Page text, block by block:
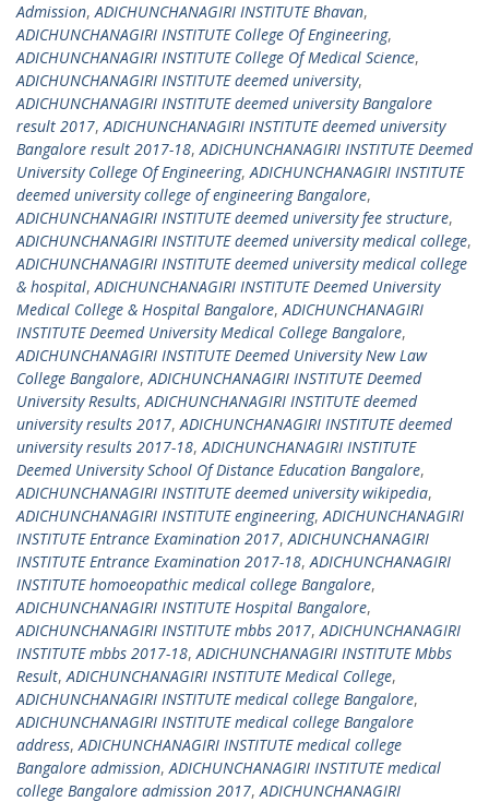
Admission,ADICHUNCHANAGIRI INSTITUTE Bhavan,
ADICHUNCHANAGIRI INSTITUTE College Of Engineering,
ADICHUNCHANAGIRI INSTITUTE College Of Medical Science,
ADICHUNCHANAGIRI INSTITUTE deemed university,
ADICHUNCHANAGIRI INSTITUTE deemed university Bangalore
result 2017,ADICHUNCHANAGIRI INSTITUTE deemed university
Bangalore result 2017-18,ADICHUNCHANAGIRI INSTITUTE Deemed
University College Of Engineering,ADICHUNCHANAGIRI INSTITUTE
deemed university college of engineering Bangalore,
ADICHUNCHANAGIRI INSTITUTE deemed university fee structure,
ADICHUNCHANAGIRI INSTITUTE deemed university medical college,
ADICHUNCHANAGIRI INSTITUTE deemed university medical college
& hospital,ADICHUNCHANAGIRI INSTITUTE Deemed University
Medical College & Hospital Bangalore,ADICHUNCHANAGIRI
INSTITUTE Deemed University Medical College Bangalore,
ADICHUNCHANAGIRI INSTITUTE Deemed University New Law
College Bangalore,ADICHUNCHANAGIRI INSTITUTE Deemed
University Results,ADICHUNCHANAGIRI INSTITUTE deemed
university results 2017,ADICHUNCHANAGIRI INSTITUTE deemed
university results 2017-18,ADICHUNCHANAGIRI INSTITUTE
Deemed University School Of Distance Education Bangalore,
ADICHUNCHANAGIRI INSTITUTE deemed university wikipedia,
ADICHUNCHANAGIRI INSTITUTE engineering,ADICHUNCHANAGIRI
INSTITUTE Entrance Examination 2017,ADICHUNCHANAGIRI
INSTITUTE Entrance Examination 2017-18,ADICHUNCHANAGIRI
INSTITUTE homoeopathic medical college Bangalore,
ADICHUNCHANAGIRI INSTITUTE Hospital Bangalore,
ADICHUNCHANAGIRI INSTITUTE mbbs 2017,ADICHUNCHANAGIRI
INSTITUTE mbbs 2017-18,ADICHUNCHANAGIRI INSTITUTE Mbbs
Result,ADICHUNCHANAGIRI INSTITUTE Medical College,
ADICHUNCHANAGIRI INSTITUTE medical college Bangalore,
ADICHUNCHANAGIRI INSTITUTE medical college Bangalore
address,ADICHUNCHANAGIRI INSTITUTE medical college
Bangalore admission,ADICHUNCHANAGIRI INSTITUTE medical
college Bangalore admission 2017,ADICHUNCHANAGIRI